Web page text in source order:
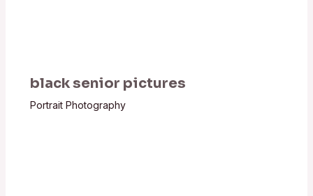
black senior pictures
Portrait Photography